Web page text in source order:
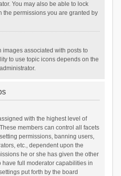
You may also be able to lock
the permissions you are granted by
associated with posts to
to use topic icons depends on the
with the highest level of
members can control all facets
permissions, banning users,
etc., dependent upon the
he or she has given the other
have full moderator capabilities in
put forth by the board